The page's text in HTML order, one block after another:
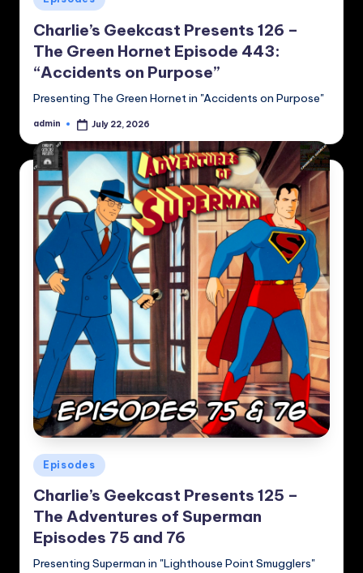
Charlie’s Geekcast Presents 126 –
The Green Hornet Episode 443:
“Accidents on Purpose”
Presenting The Green Hornet in "Accidents on Purpose"
Posted
admin July 22, 2026
Posted
in
Episodes
Charlie’s Geekcast Presents 125 –
The Adventures of Superman
Episodes 75 and 76
Presenting Superman in "Lighthouse Point Smugglers"